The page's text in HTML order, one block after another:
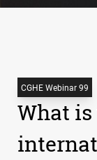
CGHE Webinar 99
What